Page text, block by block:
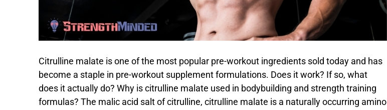
Citrulline malate is one of the most popular pre-workout ingredients sold today and has
become a staple in pre-workout supplement formulations. Does it work? If so, what
does it actually do? Why is citrulline malate used in bodybuilding and strength training
formulas? The malic acid salt of citrulline, citrulline malate is a naturally occurring amino